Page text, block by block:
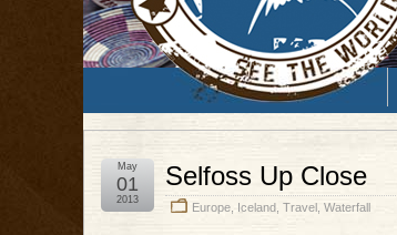
Selfoss Up Close
Europe, Iceland, Travel, Waterfall
May
01
2013